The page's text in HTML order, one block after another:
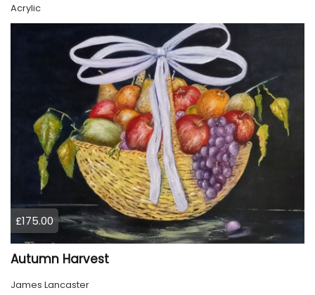
Acrylic
£175.00
Autumn Harvest
James Lancaster